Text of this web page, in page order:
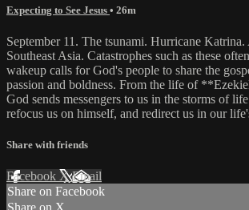
Expecting to See Jesus • 26m
September 11. The tsunami. Hurricane
Southeast Asia. Catastrophes such as these
wakeup calls for God's people to share the
passion and boldness. From the life of
God sends messengers to us in the storms of
refocus us on himself, and redirect us in our
Share with friends
Facebook XEmail
Share on Facebook